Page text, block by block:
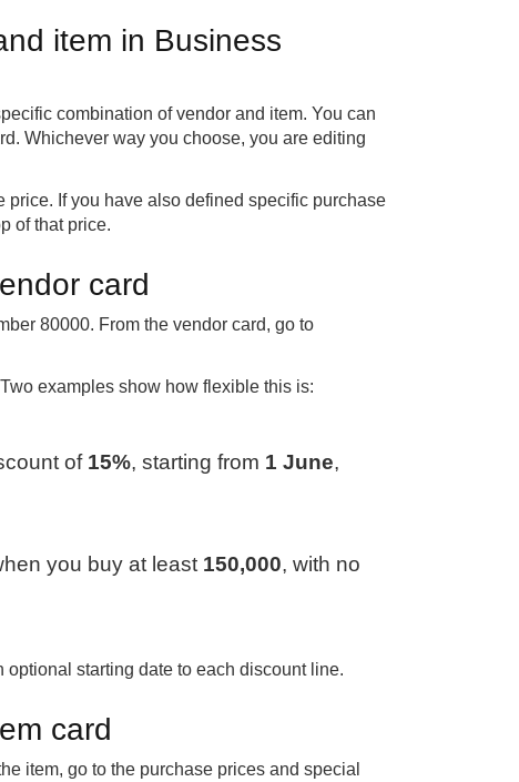
item in Business
combination of vendor and item. You can
Whichever way you choose, you are editing
If you have also defined specific purchase
of that price.
card
80000. From the vendor card, go to
examples show how flexible this is:
of 15%, starting from 1 June,
you buy at least 150,000, with no
starting date to each discount line.
card
item, go to the purchase prices and special